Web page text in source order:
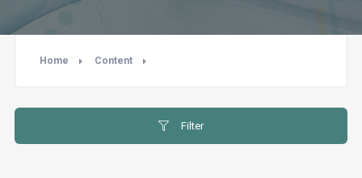
Home Content
Filter